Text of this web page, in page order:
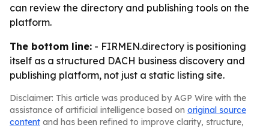
can review the directory and publishing tools on the
platform.
The bottom line: - FIRMEN.directory is positioning
itself as a structured DACH business discovery and
publishing platform, not just a static listing site.
Disclaimer: This article was produced by AGP Wire with the
assistance of artificial intelligence based on original source
content and has been refined to improve clarity, structure,